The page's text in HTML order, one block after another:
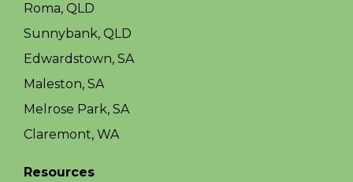
Roma, QLD
Sunnybank, QLD
Edwardstown, SA
Maleston, SA
Melrose Park, SA
Claremont, WA
Resources